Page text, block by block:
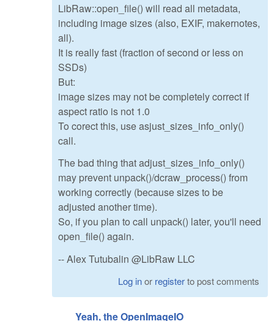
LibRaw::open_file() will read all metadata,
including image sizes (also, EXIF, makernotes,
all).
It is really fast (fraction of second or less on
SSDs)
But:
image sizes may not be completely correct if
aspect ratio is not 1.0
To corect this, use asjust_sizes_info_only()
call.
The bad thing that adjust_sizes_info_only()
may prevent unpack()/dcraw_process() from
working correctly (because sizes to be
adjusted another time).
So, if you plan to call unpack() later, you'll need
open_file() again.
-- Alex Tutubalin @LibRaw LLC
Log inor registerto post comments
Yeah, the OpenImageIO